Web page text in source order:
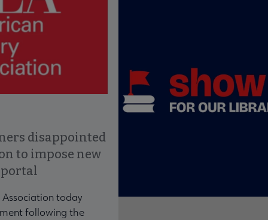
disappointed
to impose new
portal
today
following the